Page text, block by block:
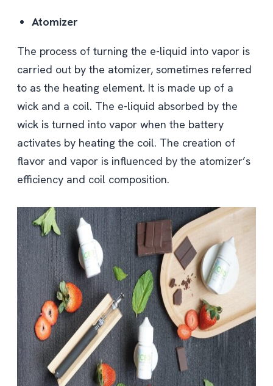
Atomizer
The process of turning the e-liquid into vapor is
carried out by the atomizer, sometimes referred
to as the heating element. It is made up of a
wick and a coil. The e-liquid absorbed by the
wick is turned into vapor when the battery
activates by heating the coil. The creation of
flavor and vapor is influenced by the atomizer’s
efficiency and coil composition.